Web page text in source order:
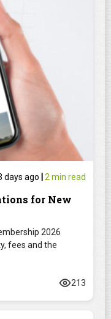
days ago 2 min read
for New
2026
fees and the
213